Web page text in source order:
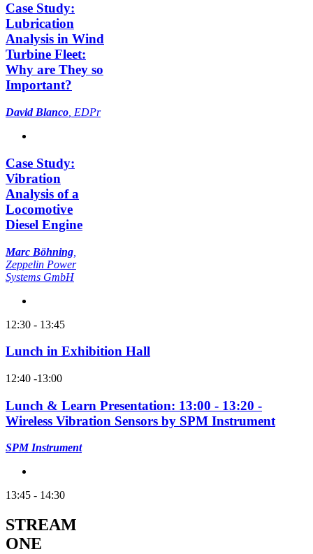
Case Study:
Lubrication
Analysis in Wind
Turbine Fleet:
Why are They so
Important?
David Blanco , EDPr
Case Study:
Vibration
Analysis of a
Locomotive
Diesel Engine
Marc Böhning
Zeppelin Power
Systems GmbH
12:30 - 13:45
Lunch in Exhibition Hall
12:40 -13:00
Lunch & Learn Presentation: 13:00 - 13:20 -
Wireless Vibration Sensors by SPM Instrument
SPM Instrument
13:45 - 14:30
STREAM
ONE